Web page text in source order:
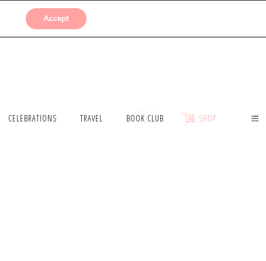
SUBMISSIONS
CELEBRATIONS TRAVEL BOOK CLUB SHOP
Accept